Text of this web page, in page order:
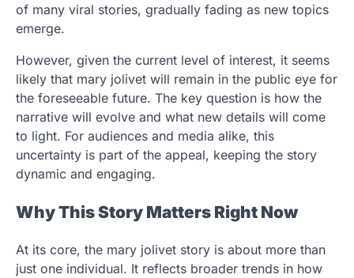
of many viral stories, gradually fading as new topics
emerge.
However, given the current level of interest, it seems
likely that mary jolivet will remain in the public eye for
the foreseeable future. The key question is how the
narrative will evolve and what new details will come
to light. For audiences and media alike, this
uncertainty is part of the appeal, keeping the story
dynamic and engaging.
Why This Story Matters Right Now
At its core, the mary jolivet story is about more than
just one individual. It reflects broader trends in how